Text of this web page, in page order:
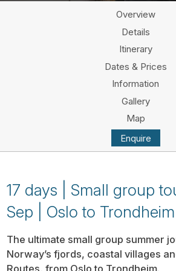
Overview
Details
Itinerary
Dates & Prices
Information
Gallery
Map
Enquire
17 days | Small group
Sep | Oslo to Trondheim
The ultimate small group summer
Norway’s fjords, coastal villages
Routes, from Oslo to Trondheim.